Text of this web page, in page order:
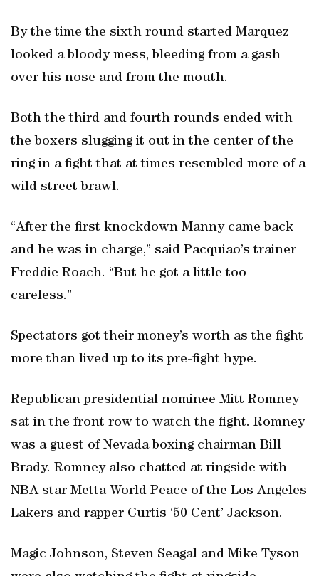
By the time the sixth round started Marquez
looked a bloody mess, bleeding from a gash
over his nose and from the mouth.
Both the third and fourth rounds ended with
the boxers slugging it out in the center of the
ring in a fight that at times resembled more of a
wild street brawl.
“After the first knockdown Manny came back
and he was in charge,” said Pacquiao’s trainer
Freddie Roach. “But he got a little too
careless.”
Spectators got their money’s worth as the fight
more than lived up to its pre-fight hype.
Republican presidential nominee Mitt Romney
sat in the front row to watch the fight. Romney
was a guest of Nevada boxing chairman Bill
Brady. Romney also chatted at ringside with
NBA star Metta World Peace of the Los Angeles
Lakers and rapper Curtis ‘50 Cent’ Jackson.
Magic Johnson, Steven Seagal and Mike Tyson